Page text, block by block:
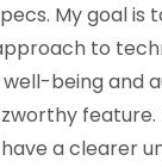
My goal is
to
being and
feature.
have a clearer